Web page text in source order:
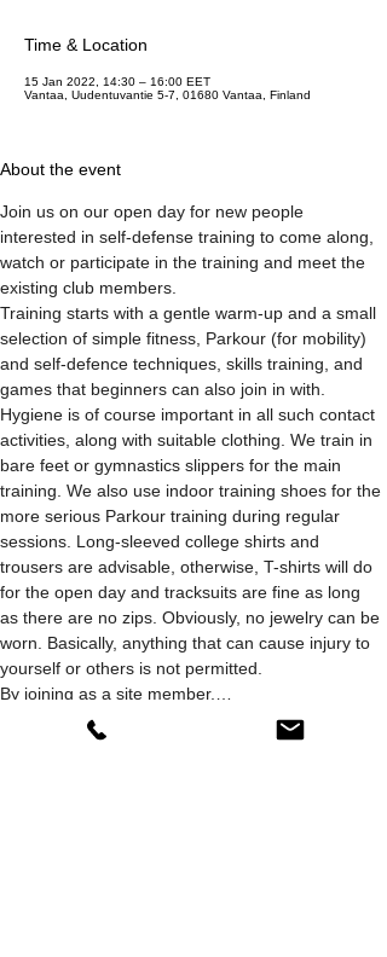
Time & Location
15 Jan 2022, 14:30 – 16:00 EET
Vantaa, Uudentuvantie 5-7, 01680 Vantaa, Finland
About the event
Join us on our open day for new people
interested in self-defense training to come along,
watch or participate in the training and meet the
existing club members.
Training starts with a gentle warm-up and a small
selection of simple fitness, Parkour (for mobility)
and self-defence techniques, skills training, and
games that beginners can also join in with.
Hygiene is of course important in all such contact
activities, along with suitable clothing. We train in
bare feet or gymnastics slippers for the main
training. We also use indoor training shoes for the
more serious Parkour training during regular
sessions. Long-sleeved college shirts and
trousers are advisable, otherwise, T-shirts will do
for the open day and tracksuits are fine as long
as there are no zips. Obviously, no jewelry can be
worn. Basically, anything that can cause injury to
yourself or others is not permitted.
By joining as a site member,…